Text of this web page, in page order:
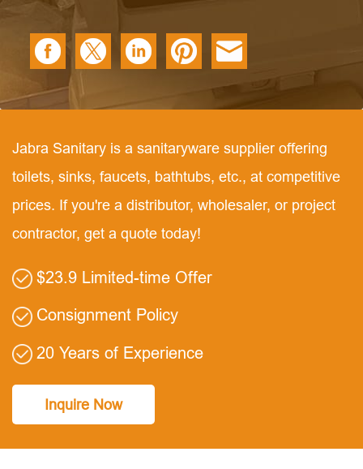
Jabra Sanitary is a sanitaryware supplier offering
toilets, sinks, faucets, bathtubs, etc., at competitive
prices. If you're a distributor, wholesaler, or project
contractor, get a quote today!
$23.9 Limited-time Offer
Consignment Policy
20 Years of Experience
Inquire Now